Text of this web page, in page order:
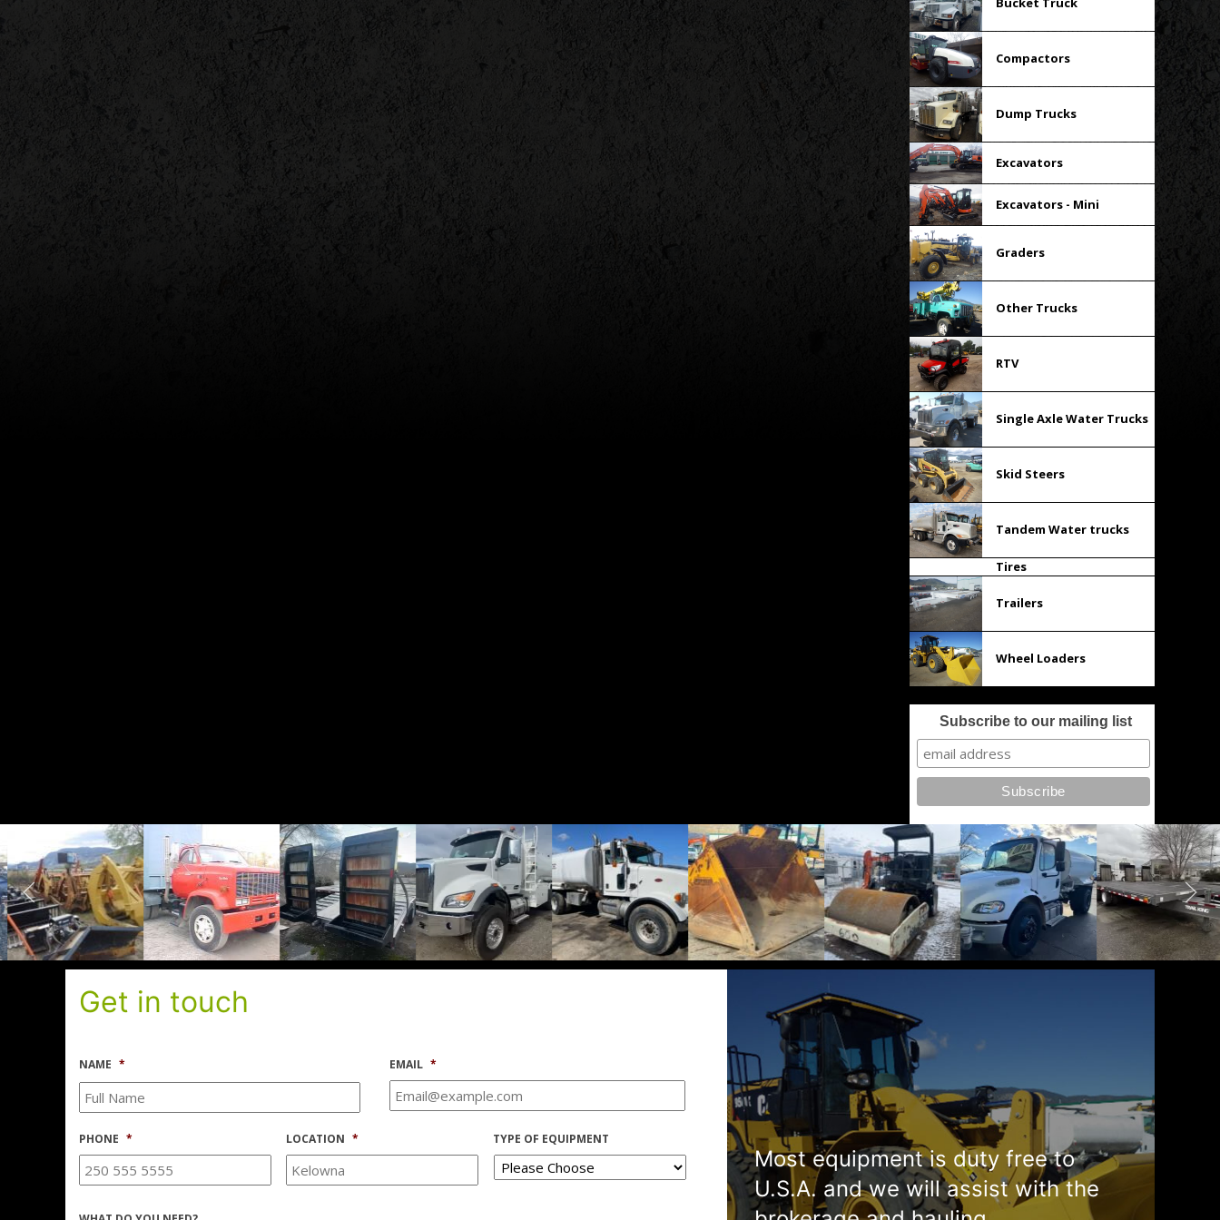
Compactors
Dump Trucks
Excavators
Excavators - Mini
Graders
Other Trucks
RTV
Single Axle Water Trucks
Skid Steers
Tandem Water trucks
Tires
Trailers
Wheel Loaders
Subscribe to our mailing list
Get in touch
NAME * EMAIL *
PHONE * LOCATION * TYPE OF EQUIPMENT
Most equipment is duty free to
U.S.A. and we will assist with the